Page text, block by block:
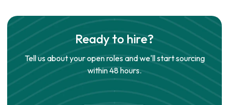
Ready to hire?
Tell us about your open roles and we'll start sourcing
within 48 hours.